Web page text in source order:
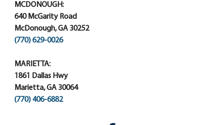
MCDONOUGH:
640 McGarity Road
McDonough, GA 30252
(770) 629-0026
MARIETTA:
1861 Dallas Hwy
Marietta, GA 30064
(770) 406-6882